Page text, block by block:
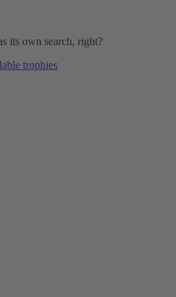
its own search, right?
trophies